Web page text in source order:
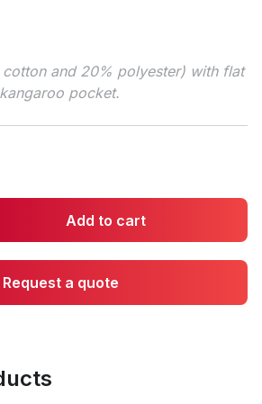
and 20% polyester) with flat
pocket.
Add to cart
Request a quote